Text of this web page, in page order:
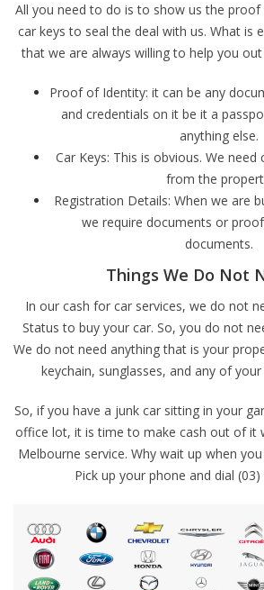
All you need to do is to show us the
car keys to seal the deal with us. What is
that we are always willing to help you
Proof of Identity: it can be any
and credentials on it be it a
anything else.
Car Keys: This is obvious. We
from the
Registration Details: When we are
we require documents or
documents.
Things We Do Not
In our cash for car services, we do not
Status to buy your car. So, you do not
We do not need anything that is your
keychain, sunglasses, and any of
So, if you have a junk car sitting in your
office lot, it is time to make cash out of it
Melbourne service. Why wait up when
Pick up your phone and dial (03)